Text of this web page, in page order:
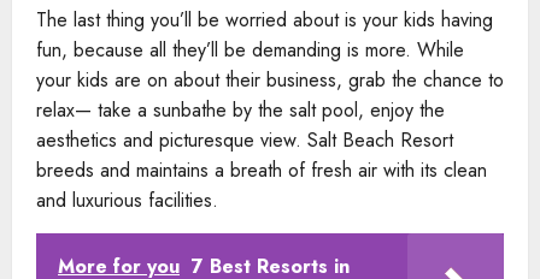
The last thing you’ll be worried about is your kids having
fun, because all they’ll be demanding is more. While
your kids are on about their business, grab the chance to
relax— take a sunbathe by the salt pool, enjoy the
aesthetics and picturesque view. Salt Beach Resort
breeds and maintains a breath of fresh air with its clean
and luxurious facilities.
More for you 7 Best Resorts in